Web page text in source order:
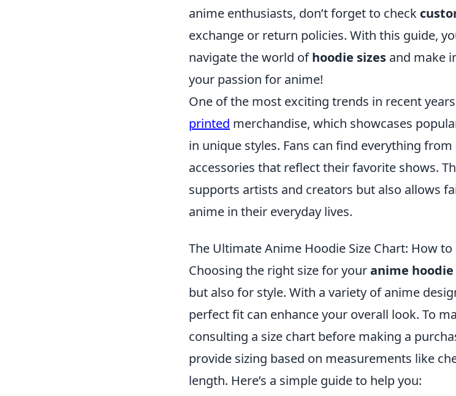
anime enthusiasts, don’t forget to check
exchange or return policies. With this guide,
navigate the world ofhoodie sizes and make
your passion for anime!
One of the most exciting trends in recent
printed merchandise, which showcases
in unique styles. Fans can find everything
accessories that reflect their favorite shows.
supports artists and creators but also allows
anime in their everyday lives.
The Ultimate Anime Hoodie Size Chart: How
Choosing the right size for youranime hoodie
but also for style. With a variety of anime
perfect fit can enhance your overall look. To
consulting a size chart before making a
provide sizing based on measurements like
length. Here’s a simple guide to help you: